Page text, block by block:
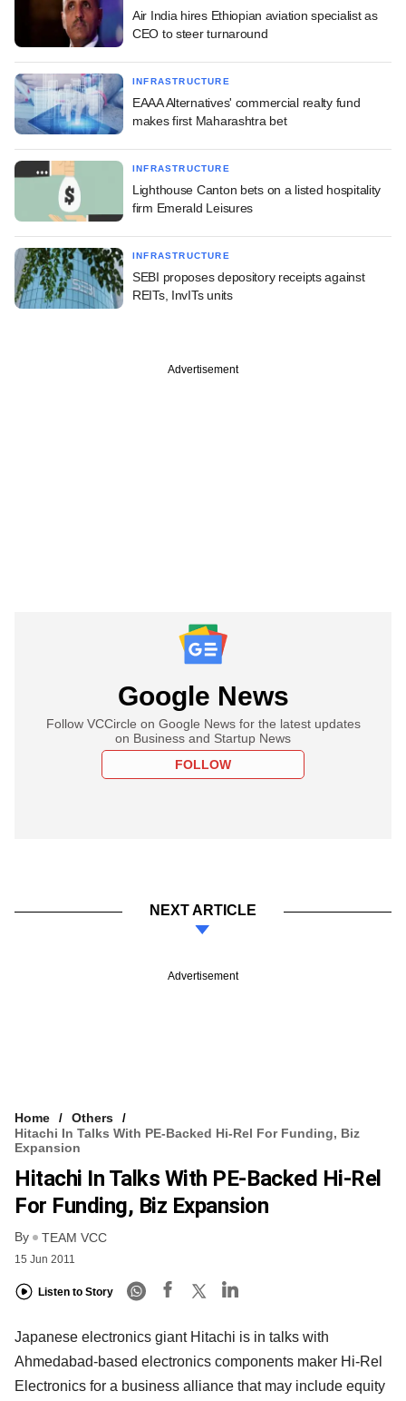
Air India hires Ethiopian aviation specialist as
CEO to steer turnaround
INFRASTRUCTURE
EAAA Alternatives' commercial realty fund
makes first Maharashtra bet
INFRASTRUCTURE
Lighthouse Canton bets on a listed hospitality
firm Emerald Leisures
INFRASTRUCTURE
SEBI proposes depository receipts against
REITs, InvITs units
Advertisement
Google News
Follow VCCircle on Google News for the latest updates
on Business and Startup News
FOLLOW
NEXT ARTICLE
Advertisement
Home
Others
Hitachi In Talks With PE-Backed Hi-Rel For Funding, Biz
Expansion
Hitachi In Talks With PE-Backed Hi-Rel
For Funding, Biz Expansion
By TEAM VCC
15 Jun 2011
Listen to Story
Japanese electronics giant Hitachi is in talks with
Ahmedabad-based electronics components maker Hi-Rel
Electronics for a business alliance that may include equity